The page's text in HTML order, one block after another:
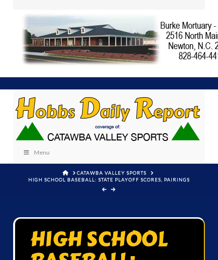
Menu
HOMECATAWBA VALLEY SPORTS
HIGH SCHOOL BASEBALL: STATE PLAYOFF SCORES, PAIRINGS
HIGH SCHOOL